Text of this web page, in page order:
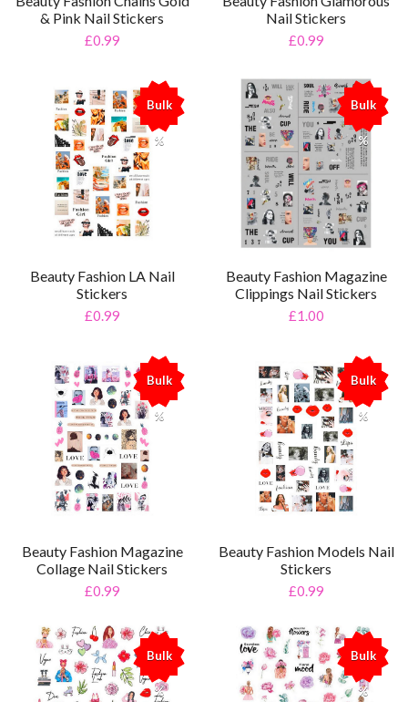
& Pink Nail Stickers
£0.99
Nail Stickers
£0.99
Bulk
%
Beauty Fashion LA Nail
Stickers
£0.99
Bulk
%
Beauty Fashion Magazine
Clippings Nail Stickers
£1.00
Bulk
%
Beauty Fashion Magazine
Collage Nail Stickers
£0.99
Bulk
%
Beauty Fashion Models Nail
Stickers
£0.99
Bulk
%
Bulk
%